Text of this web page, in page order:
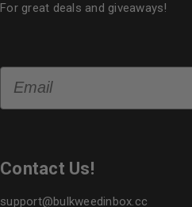
For great deals and giveaways!
Contact Us!
support@bulkweedinbox.cc